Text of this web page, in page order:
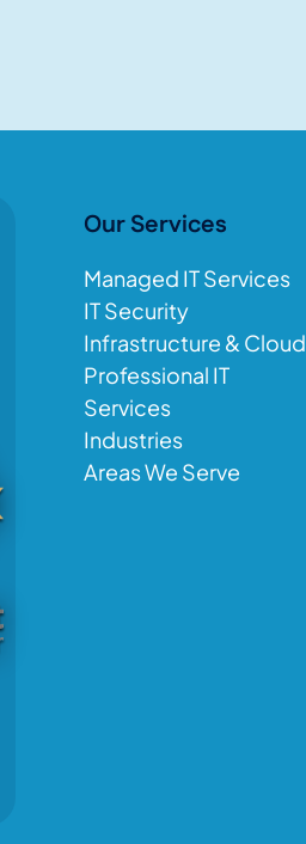
Our Services
Managed IT Services
IT Security
Infrastructure & Cloud
Professional IT
Services
Industries
Areas We Serve